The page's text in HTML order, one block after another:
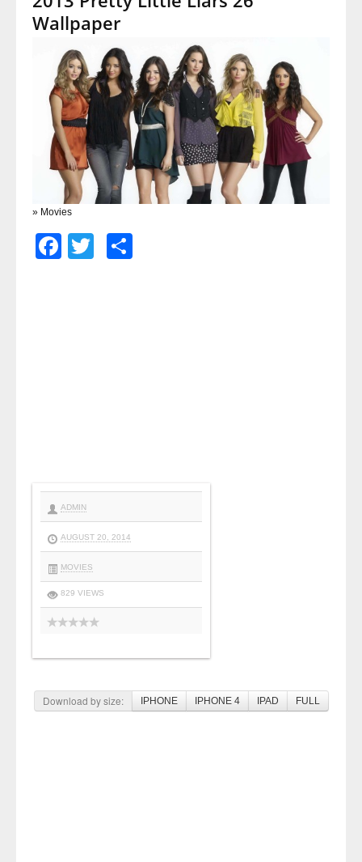
Wallpaper
» Movies
Facebook
Twitter
ADMIN
AUGUST 20, 2014
MOVIES
829 VIEWS
Download by size: IPHONE IPHONE 4 IPAD FULL